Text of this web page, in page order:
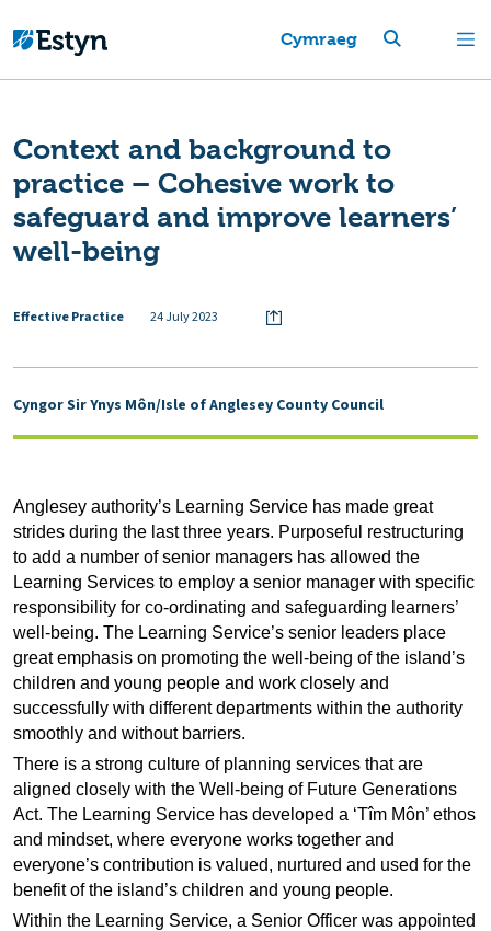
Cymraeg
Context and background to
practice – Cohesive work to
safeguard and improve learners’
well-being
Effective Practice 24 July 2023
Cyngor Sir Ynys Môn/Isle of Anglesey County Council
Anglesey authority’s Learning Service has made great
strides during the last three years. Purposeful restructuring
to add a number of senior managers has allowed the
Learning Services to employ a senior manager with specific
responsibility for co-ordinating and safeguarding learners’
well-being. The Learning Service’s senior leaders place
great emphasis on promoting the well-being of the island’s
children and young people and work closely and
successfully with different departments within the authority
smoothly and without barriers.
There is a strong culture of planning services that are
aligned closely with the Well-being of Future Generations
Act. The Learning Service has developed a ‘Tîm Môn’ ethos
and mindset, where everyone works together and
everyone’s contribution is valued, nurtured and used for the
benefit of the island’s children and young people.
Within the Learning Service, a Senior Officer was appointed